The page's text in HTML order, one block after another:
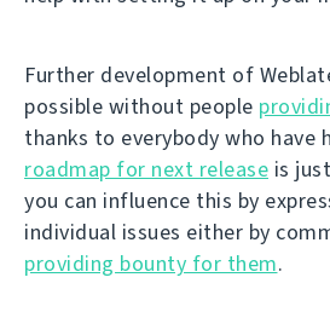
Further development of
possible without people
thanks to everybody who have
roadmap for next release is
you can influence this by
individual issues either by
providing bounty for them.